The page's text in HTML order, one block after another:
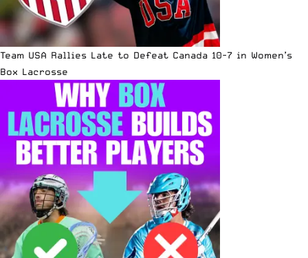
Team USA Rallies Late to Defeat Canada 10-7 in Women’s
Box Lacrosse